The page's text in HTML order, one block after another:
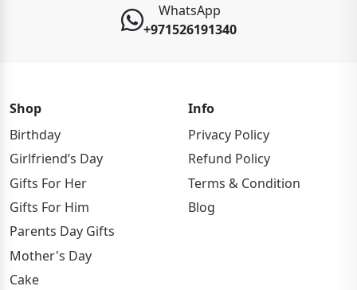
WhatsApp
+971526191340
Shop
Birthday
Girlfriend’s Day
Gifts For Her
Gifts For Him
Parents Day Gifts
Mother's Day
Cake
Info
Privacy Policy
Refund Policy
Terms & Condition
Blog